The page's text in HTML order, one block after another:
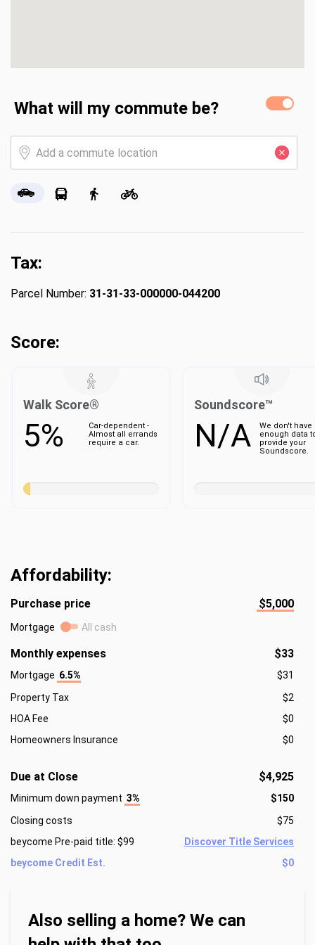
What will my commute be?
Tax:
Parcel Number: 31-31-33-000000-044200
Score:
Walk Score®
5%
Car-dependent -
Almost all errands
require a car.
Soundscore™
N/A
We don't have
enough data
provide your
Soundscore.
Affordability:
Purchase price $5,000
Mortgage All cash
Monthly expenses $33
Mortgage 6.5%
$31
Property Tax
$2
HOA Fee
$0
Homeowners Insurance
$0
Due at Close $4,925
Minimum down payment 3%
$150
Closing costs
$75
beycome Pre-paid title: $99
Discover Title Services
beycome Credit Est.
$0
Also selling a home? We can